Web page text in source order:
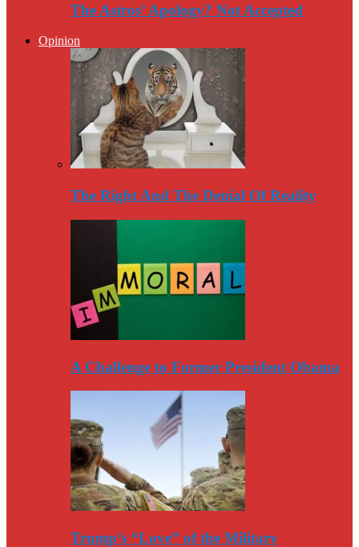
The Astros’ Apology? Not Accepted
Opinion
The Right And The Denial Of Reality
A Challenge to Former President Obama
Trump’s “Love” of the Military